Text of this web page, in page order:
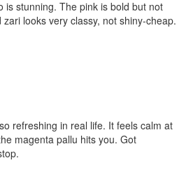
is stunning. The pink is bold but not
looks very classy, not shiny-cheap.
refreshing in real life. It feels calm at
magenta pallu hits you. Got